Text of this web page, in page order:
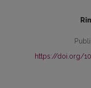
https://doi.org/